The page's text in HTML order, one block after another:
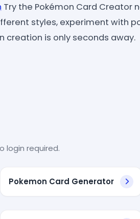
Try the Pokémon Card Creator
styles, experiment with
creation is only seconds away.
login required.
Pokemon Card Generator